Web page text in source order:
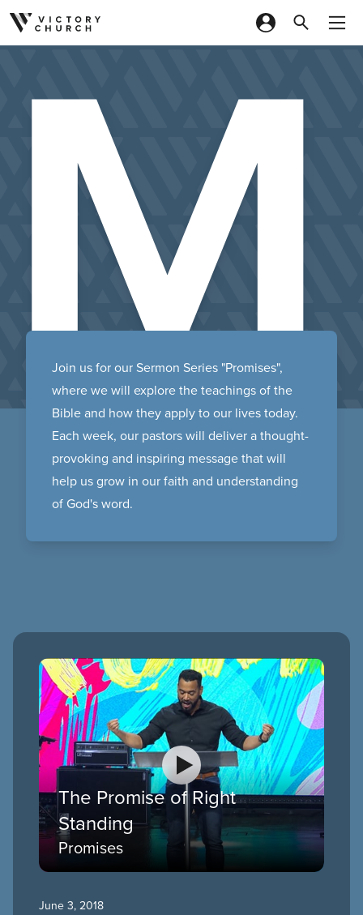
Skip to content
Join us for our Sermon Series "Promises",
where we will explore the teachings of the
Bible and how they apply to our lives today.
Each week, our pastors will deliver a thought-
provoking and inspiring message that will
help us grow in our faith and understanding
of God's word.
The Promise of Right
Standing
Promises
June 3, 2018